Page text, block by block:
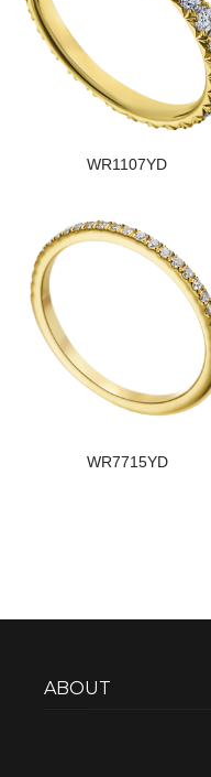
WR1107YD
WR7715YD
ABOUT